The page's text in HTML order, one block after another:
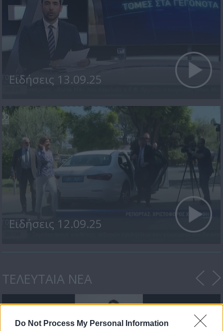
Do Not Process My Personal Information
Ειδήσεις 13.09.25
Ειδήσεις 12.09.25
ΤΕΛΕΥΤΑΙΑ ΝΕΑ